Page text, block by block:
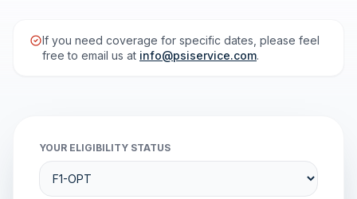
If you need coverage for specific dates, please feel
free to email us at info@psiservice.com.
YOUR ELIGIBILITY STATUS